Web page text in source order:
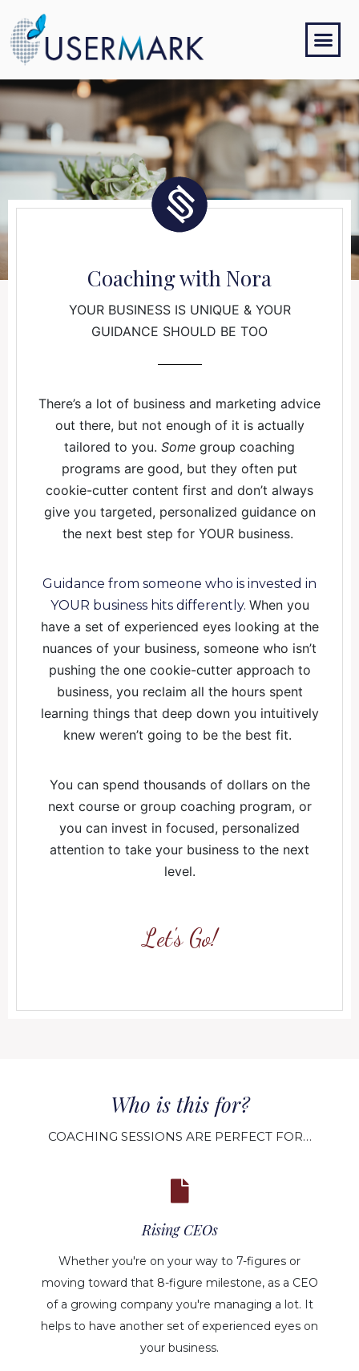
Coaching with Nora
YOUR BUSINESS IS UNIQUE & YOUR
GUIDANCE SHOULD BE TOO
There’s a lot of business and marketing advice
out there, but not enough of it is actually
tailored to you. Some group coaching
programs are good, but they often put
cookie-cutter content first and don’t always
give you targeted, personalized guidance on
the next best step for YOUR business.
Guidance from someone who is invested in
YOUR business hits differently. When you
have a set of experienced eyes looking at the
nuances of your business, someone who isn’t
pushing the one cookie-cutter approach to
business, you reclaim all the hours spent
learning things that deep down you intuitively
knew weren’t going to be the best fit.
You can spend thousands of dollars on the
next course or group coaching program, or
you can invest in focused, personalized
attention to take your business to the next
level.
Let's Go!
Who is this for?
COACHING SESSIONS ARE PERFECT FOR…
Rising CEOs
Whether you're on your way to 7-figures or
moving toward that 8-figure milestone, as a CEO
of a growing company you're managing a lot. It
helps to have another set of experienced eyes on
your business.